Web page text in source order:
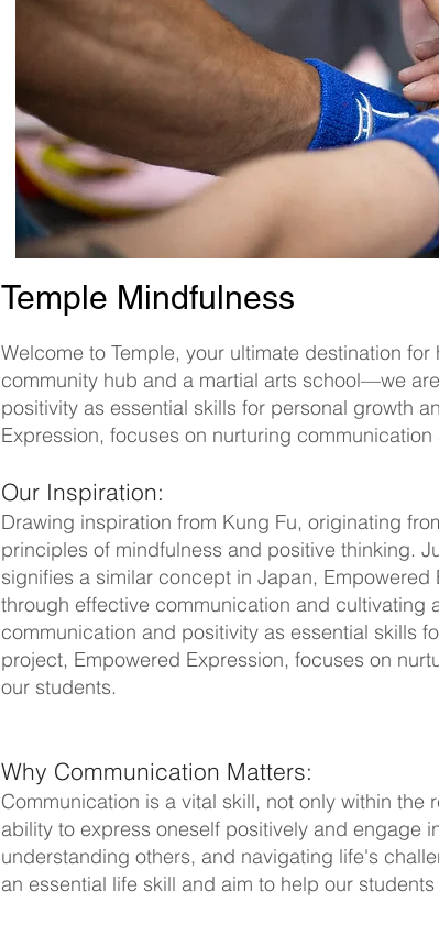
Temple Mindfulness
Welcome to Temple, your ultimate destination
community hub and a martial arts school—we
positivity as essential skills for personal growth
Expression, focuses on nurturing
Our Inspiration:
Drawing inspiration from Kung Fu, originating
principles of mindfulness and positive thinking.
signifies a similar concept in Japan,
through effective communication and cultivating
communication and positivity as essential skills
project, Empowered Expression, focuses on
our students.
Why Communication Matters:
Communication is a vital skill, not only within
ability to express oneself positively and engage
understanding others, and navigating life's
an essential life skill and aim to help our